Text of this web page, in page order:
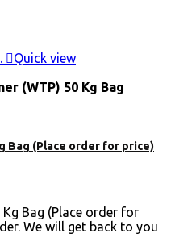
Quick view
(WTP) 50 Kg Bag
Bag (Place order for price)
Bag (Place order for
We will get back to you